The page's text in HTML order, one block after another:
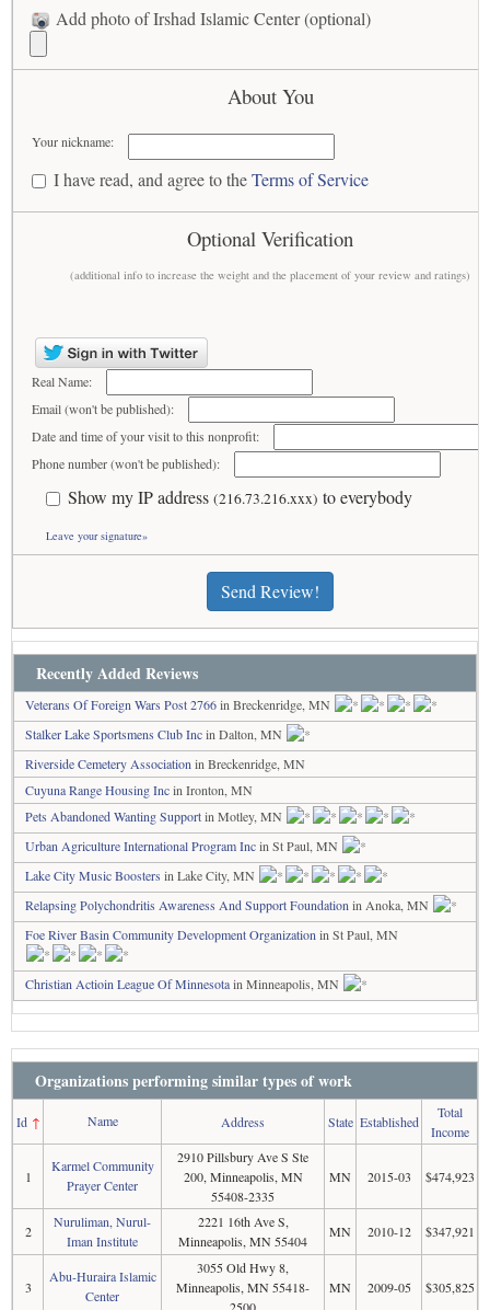
Add photo of Irshad Islamic Center (optional)
About You
Your nickname:
I have read, and agree to theTerms of Service
Optional Verification
(additional info to increase the weight and the placement of your review and ratings)
Real Name:
Email (won't be published):
Date and time of your visit to this nonprofit:
Phone number (won't be published):
Show my IP address (216.73.216.xxx) to everybody
Leave your signature»
Send Review!
Recently Added Reviews
Veterans Of Foreign Wars Post 2766in Breckenridge, MN
Stalker Lake Sportsmens Club Incin Dalton, MN
Riverside Cemetery Association in Breckenridge, MN
Cuyuna Range Housing Incin Ironton, MN
Pets Abandoned Wanting Supportin Motley, MN
Urban Agriculture International Program Incin St Paul, MN
Lake City Music Boosters in Lake City, MN
Relapsing Polychondritis Awareness And Support Foundation in Anoka, MN
Foe River Basin Community Development Organization in St Paul, MN
Christian Actioin League Of Minnesotain Minneapolis, MN
Organizations performing similar types of work
Id↑ Name Address State Established
Total
Income
1
Karmel Community
Prayer Center
2910 Pillsbury Ave S Ste
200, Minneapolis, MN
55408-2335
MN 2015-03 $474,923
2
Nuruliman, Nurul-
Iman Institute
2221 16th Ave S,
Minneapolis, MN 55404
MN 2010-12 $347,921
3
Abu-Huraira Islamic
Center
3055 Old Hwy 8,
Minneapolis, MN 55418-
MN 2009-05 $305,825